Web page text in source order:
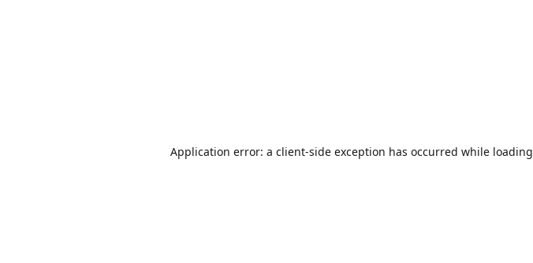
Application error: a client-side exception has occurred while loading